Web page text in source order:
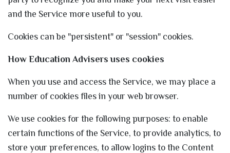
and the Service more useful to you.
Cookies can be "persistent" or "session" cookies.
How Education Advisers uses cookies
When you use and access the Service, we may place a
number of cookies files in your web browser.
We use cookies for the following purposes: to enable
certain functions of the Service, to provide analytics, to
store your preferences, to allow logins to the Content